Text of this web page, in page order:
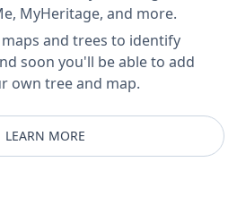
MyHeritage, and more.
and trees to identify
soon you'll be able to add
own tree and map.
LEARN MORE